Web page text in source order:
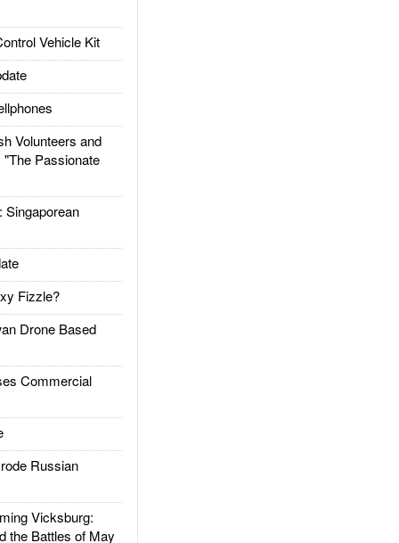
Vehicle Kit
Volunteers and
Passionate
Singaporean
Fizzle?
Drone Based
Commercial
Russian
Vicksburg:
the Battles of May